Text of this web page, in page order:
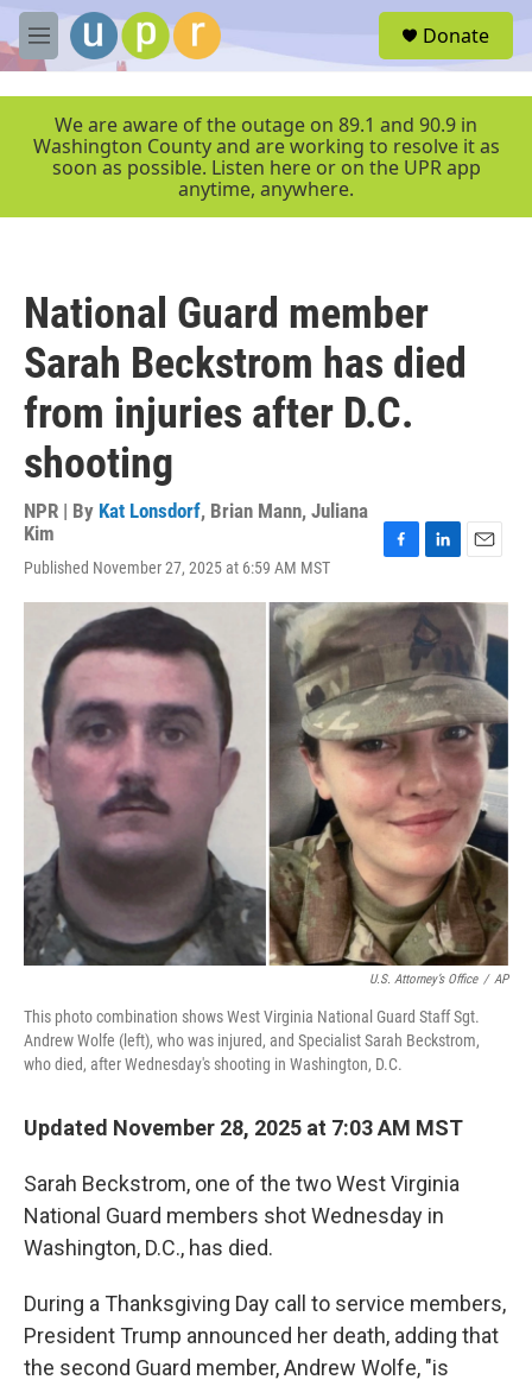
Skip to main content
M
e
r
Donate
We are aware of the outage on 89.1 and 90.9 in
Washington County and are working to resolve it as
soon as possible. Listen here or on the UPR app
anytime, anywhere.
National Guard member
Sarah Beckstrom has died
from injuries after D.C.
shooting
NPR | By Kat Lonsdorf, Brian Mann, Juliana
Kim
Published November 27, 2025 at 6:59 AM MST
c
o
k
n
k
e
d
I
n
a
i
U.S. Attorney’s Office / AP
This photo combination shows West Virginia National Guard Staff Sgt.
Andrew Wolfe (left), who was injured, and Specialist Sarah Beckstrom,
who died, after Wednesday's shooting in Washington, D.C.
Updated November 28, 2025 at 7:03 AM MST
Sarah Beckstrom, one of the two West Virginia
National Guard members shot Wednesday in
Washington, D.C., has died.
During a Thanksgiving Day call to service members,
President Trump announced her death, adding that
the second Guard member, Andrew Wolfe, "is